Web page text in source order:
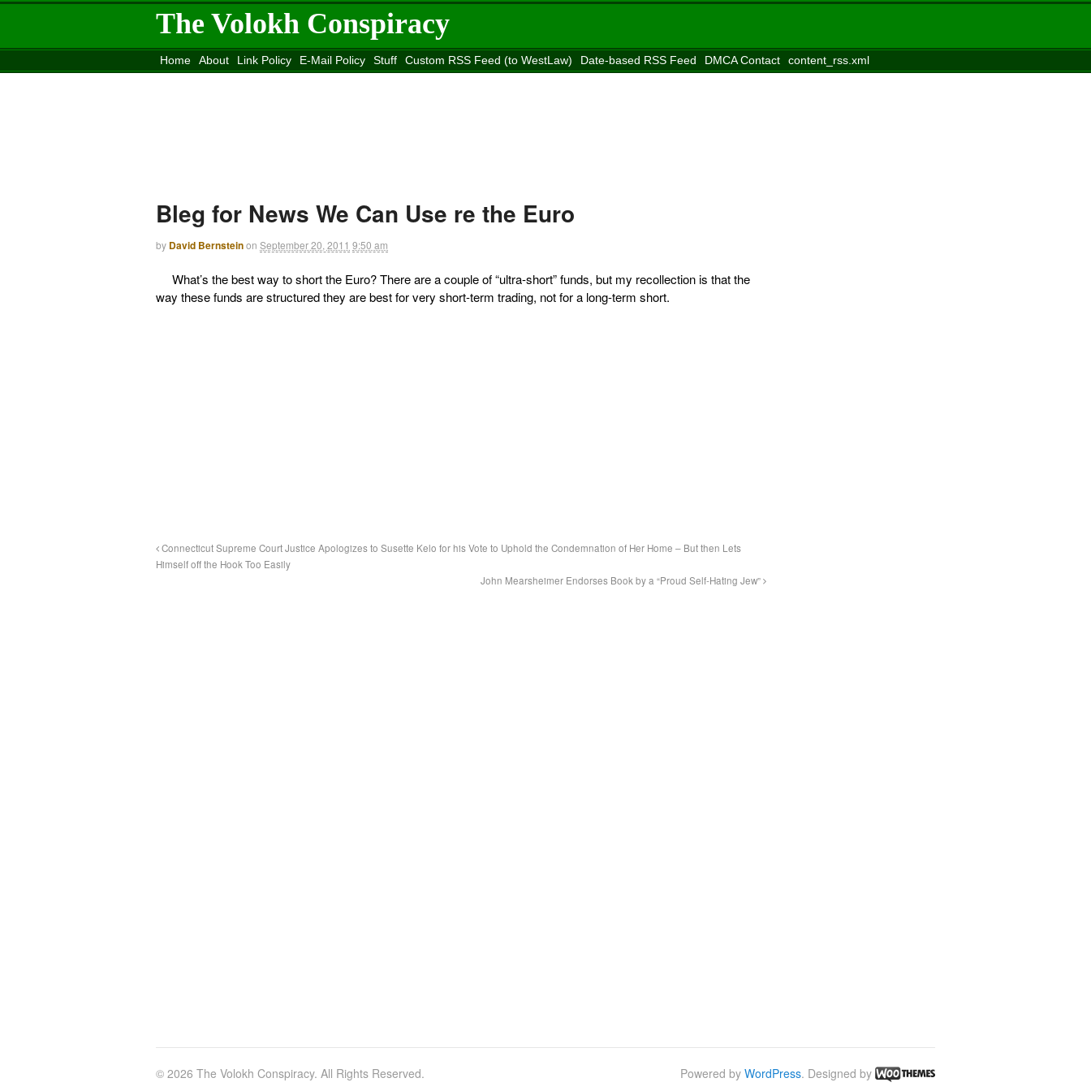
The Volokh Conspiracy
Home About Link Policy E-Mail Policy Stuff Custom RSS Feed (to WestLaw) Date-based RSS Feed DMCA Contact
content_rss.xml
Bleg for News We Can Use re the Euro
by David Bernsteinon September 20, 2011 9:50 am
What’s the best way to short the Euro? There are a couple of “ultra-short” funds, but my recollection is that the
way these funds are structured they are best for very short-term trading, not for a long-term short.
Connecticut Supreme Court Justice Apologizes to Susette Kelo for his Vote to Uphold the Condemnation of Her Home – But then Lets
Himself off the Hook Too Easily
John Mearsheimer Endorses Book by a “Proud Self-Hating Jew”
© 2026 The Volokh Conspiracy. All Rights Reserved. Powered by WordPress. Designed by